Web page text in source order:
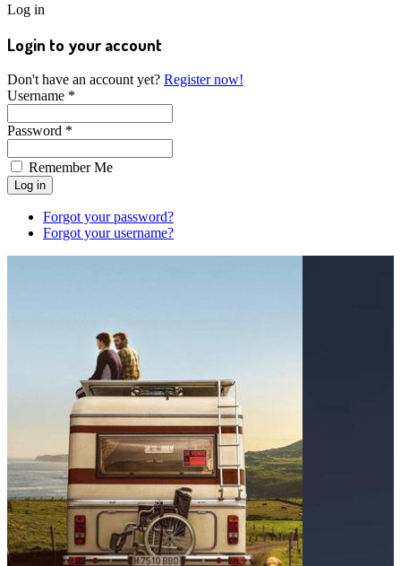
Log in
Login to your account
Don't have an account yet? Register now!
Username *
Password *
Remember Me
Forgot your password?
Forgot your username?